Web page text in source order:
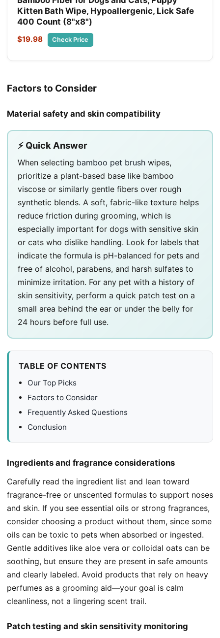
Kitten Bath Wipe, Hypoallergenic, Lick Safe
400 Count (8"x8")
$19.98 Check Price
Factors to Consider
Material safety and skin compatibility
⚡ Quick Answer
When selecting bamboo pet brush wipes,
prioritize a plant-based base like bamboo
viscose or similarly gentle fibers over rough
synthetic blends. A soft, fabric-like texture helps
reduce friction during grooming, which is
especially important for dogs with sensitive skin
or cats who dislike handling. Look for labels that
indicate the formula is pH-balanced for pets and
free of alcohol, parabens, and harsh sulfates to
minimize irritation. For any pet with a history of
skin sensitivity, perform a quick patch test on a
small area behind the ear or under the belly for
24 hours before full use.
TABLE OF CONTENTS
Our Top Picks
Factors to Consider
Frequently Asked Questions
Conclusion
Ingredients and fragrance considerations
Carefully read the ingredient list and lean toward
fragrance-free or unscented formulas to support noses
and skin. If you see essential oils or strong fragrances,
consider choosing a product without them, since some
oils can be toxic to pets when absorbed or ingested.
Gentle additives like aloe vera or colloidal oats can be
soothing, but ensure they are present in safe amounts
and clearly labeled. Avoid products that rely on heavy
perfumes as a grooming aid—your goal is calm
cleanliness, not a lingering scent trail.
Patch testing and skin sensitivity monitoring